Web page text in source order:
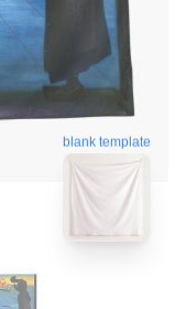
blank template